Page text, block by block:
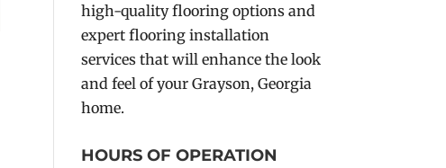
high-quality flooring options and
expert flooring installation
services that will enhance the look
and feel of your Grayson, Georgia
home.
HOURS OF OPERATION